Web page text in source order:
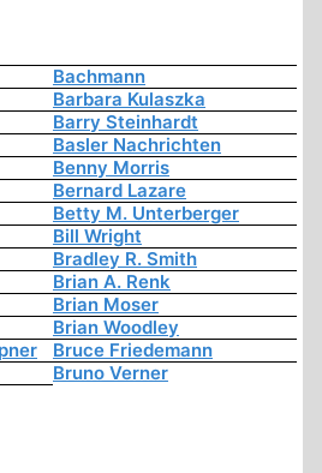
Bachmann
Barbara Kulaszka
Barry Steinhardt
Basler Nachrichten
Benny Morris
Bernard Lazare
Betty M. Unterberger
Bill Wright
Bradley R. Smith
Brian A. Renk
Brian Moser
Brian Woodley
Bruce Friedemann
Bruno Verner